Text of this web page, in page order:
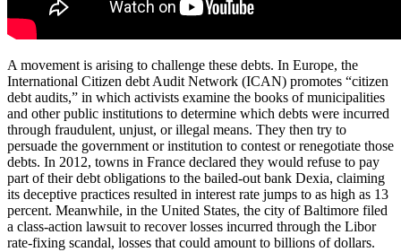
A movement is arising to challenge these debts. In Europe, the
International Citizen debt Audit Network (ICAN) promotes “citizen
debt audits,” in which activists examine the books of municipalities
and other public institutions to determine which debts were incurred
through fraudulent, unjust, or illegal means. They then try to
persuade the government or institution to contest or renegotiate those
debts. In 2012, towns in France declared they would refuse to pay
part of their debt obligations to the bailed-out bank Dexia, claiming
its deceptive practices resulted in interest rate jumps to as high as 13
percent. Meanwhile, in the United States, the city of Baltimore filed
a class-action lawsuit to recover losses incurred through the Libor
rate-fixing scandal, losses that could amount to billions of dollars.